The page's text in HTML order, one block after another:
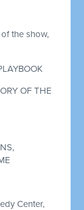
the show,
OF THE
Center,